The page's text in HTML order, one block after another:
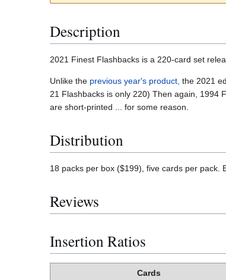
Description
2021 Finest Flashbacks is a 220-card set
Unlike the previous year's product, the 2021
21 Flashbacks is only 220) Then again, 1994
are short-printed ... for some reason.
Distribution
18 packs per box ($199), five cards per pack.
Reviews
Insertion Ratios
Cards